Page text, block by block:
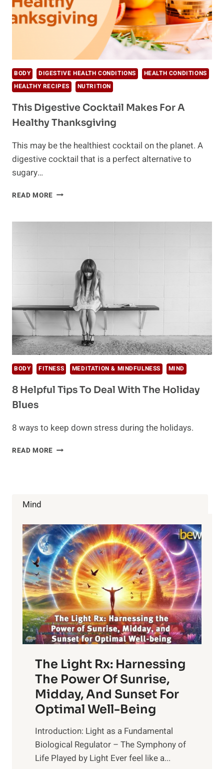
BODY DIGESTIVE HEALTH CONDITIONS
HEALTH CONDITIONS
HEALTHY RECIPES
NUTRITION
This Digestive Cocktail Makes For A
Healthy Thanksgiving
This may be the healthiest cocktail on the planet. A
digestive cocktail that is a perfect alternative to
sugary…
READ MORE THIS
MAKES
THANKSGIVING
BODY FITNESS MEDITATION & MINDFULNESS MIND
8 Helpful Tips To Deal With The Holiday
Blues
8 ways to keep down stress during the holidays.
READ MORE 8
BLUES
Mind
The Light Rx: Harnessing
The Power Of Sunrise,
Midday, And Sunset For
Optimal Well-Being
Introduction: Light as a Fundamental
Biological Regulator – The Symphony of
Life Played by Light Ever feel like a...